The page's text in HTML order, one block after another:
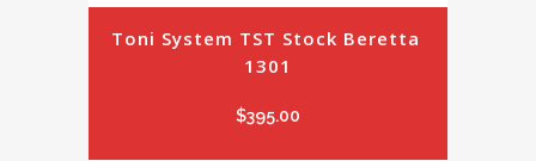
Toni System TST Stock Beretta
1301
$395.00